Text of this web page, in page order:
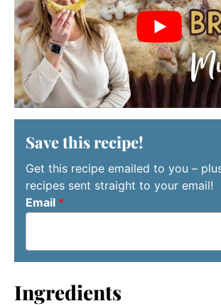
Save this recipe!
Get this recipe emailed to you –
recipes sent straight to your email!
Email *
Ingredients